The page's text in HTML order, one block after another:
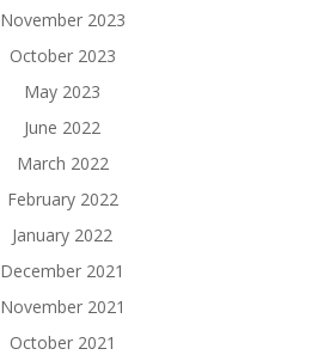
November 2023
October 2023
May 2023
June 2022
March 2022
February 2022
January 2022
December 2021
November 2021
October 2021